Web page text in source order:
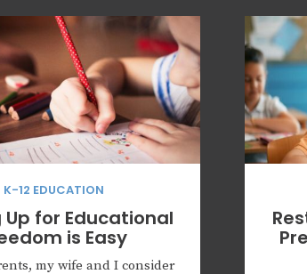
K-12 EDUCATION
Up for Educational
is Easy
my wife and I consider